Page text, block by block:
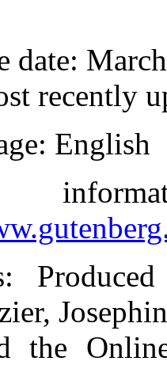
date:
recently
: English
:
the